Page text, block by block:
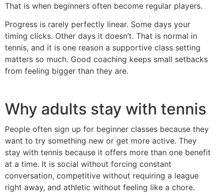
That is when beginners often become regular players.
Progress is rarely perfectly linear. Some days your
timing clicks. Other days it doesn’t. That is normal in
tennis, and it is one reason a supportive class setting
matters so much. Good coaching keeps small setbacks
from feeling bigger than they are.
Why adults stay with tennis
People often sign up for beginner classes because they
want to try something new or get more active. They
stay with tennis because it offers more than one benefit
at a time. It is social without forcing constant
conversation, competitive without requiring a league
right away, and athletic without feeling like a chore.